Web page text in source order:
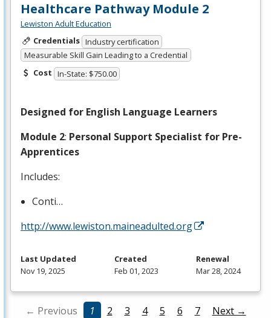
Healthcare Pathway Module 2
Lewiston Adult Education
Credentials Industry certification
Measurable Skill Gain Leading to a Credential
Cost In-State: $750.00
Designed for English Language Learners
Module 2: Personal Support Specialist for Pre-
Apprentices
Includes:
Conti…
http://www.lewiston.maineadulted.org
Last Updated
Nov 19, 2025
Created
Feb 01, 2023
Renewal
Mar 28, 2024
← Previous 1 2 3 4 5 6 7 Next →